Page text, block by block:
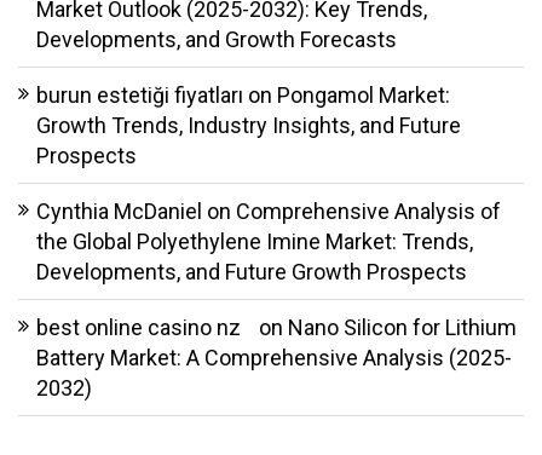
Market Outlook (2025-2032): Key Trends,
Developments, and Growth Forecasts
burun estetiği fiyatları on Pongamol Market:
Growth Trends, Industry Insights, and Future
Prospects
Cynthia McDaniel on Comprehensive Analysis of
the Global Polyethylene Imine Market: Trends,
Developments, and Future Growth Prospects
best online casino nz on Nano Silicon for Lithium
Battery Market: A Comprehensive Analysis (2025-
2032)